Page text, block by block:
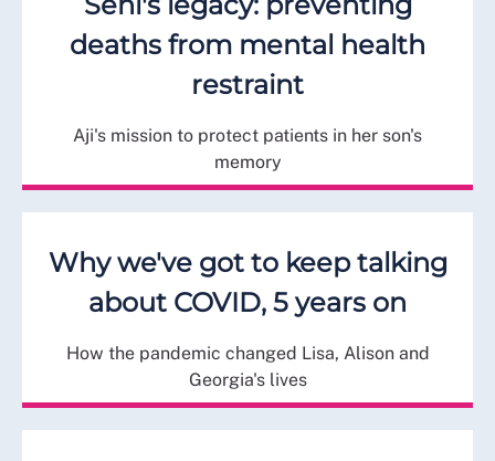
deaths from mental health
restraint
Aji's mission to protect patients in her son's
memory
Why we've got to keep talking
about COVID, 5 years on
How the pandemic changed Lisa, Alison and
Georgia's lives